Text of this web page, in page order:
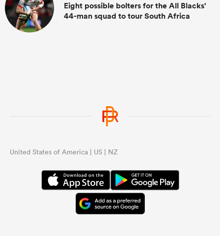
Eight possible bolters for the All Blacks'
44-man squad to tour South Africa
United States of America | US | NZ